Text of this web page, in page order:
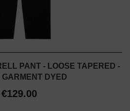
PANT - LOOSE TAPERED -
DYED
€129.00